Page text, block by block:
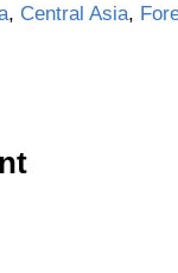
, Central Asia,